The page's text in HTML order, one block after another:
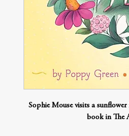
Sophie Mouse visits a
book in The